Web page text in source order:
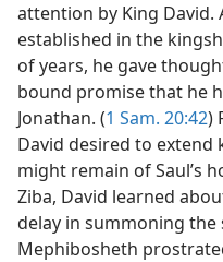
attention by King
established in the
of years, he gave
bound promise that he
Jonathan. (1 Sam. 20:42)
David desired to
might remain of Saul’s
Ziba, David learned
delay in summoning the
Mephibosheth